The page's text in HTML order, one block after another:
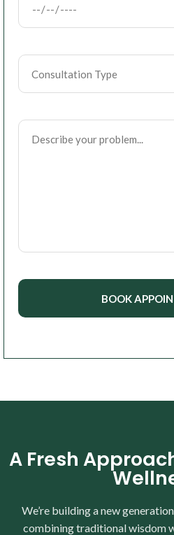
A Fresh
We’re building a new
combining traditional wisdom